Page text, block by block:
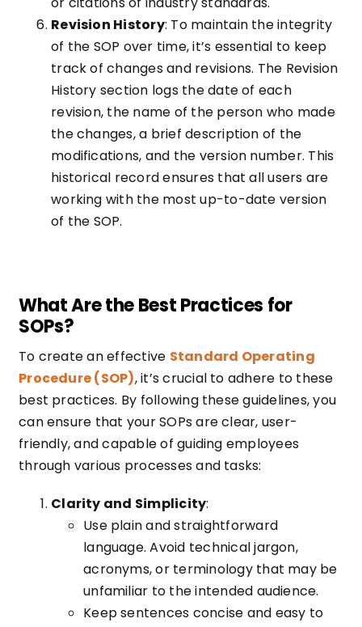
Revision History: To maintain the integrity
of the SOP over time, it’s essential to keep
track of changes and revisions. The Revision
History section logs the date of each
revision, the name of the person who made
the changes, a brief description of the
modifications, and the version number. This
historical record ensures that all users are
working with the most up-to-date version
of the SOP.
What Are the Best Practices for
SOPs?
To create an effective Standard Operating
Procedure (SOP), it’s crucial to adhere to these
best practices. By following these guidelines, you
can ensure that your SOPs are clear, user-
friendly, and capable of guiding employees
through various processes and tasks:
Clarity and Simplicity:
Use plain and straightforward
language. Avoid technical jargon,
acronyms, or terminology that may be
unfamiliar to the intended audience.
Keep sentences concise and easy to